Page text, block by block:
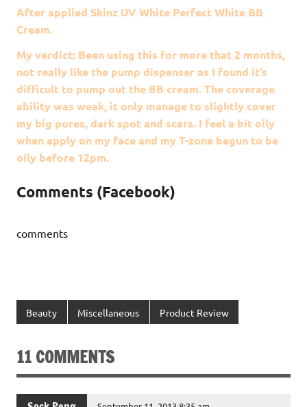
After applied Skinz UV White Perfect White BB
Cream.
My verdict: Been using this for more that 2 months,
not really like the pump dispenser as I found it’s
difficult to pump out the BB cream. The coverage
ability was weak, it only manage to slightly cover
my big pores, dark spot and scars. I feel a bit oily
when apply on my face and my T-zone begun to be
oily before 12pm.
Comments (Facebook)
comments
Beauty Miscellaneous Product Review
11 COMMENTS